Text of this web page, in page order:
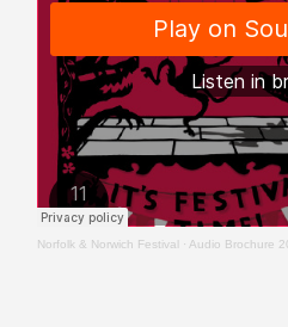
Norfolk & Norwich Festival ·Audio Brochure